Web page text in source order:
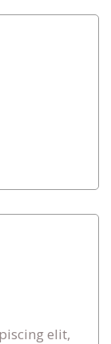
elit,